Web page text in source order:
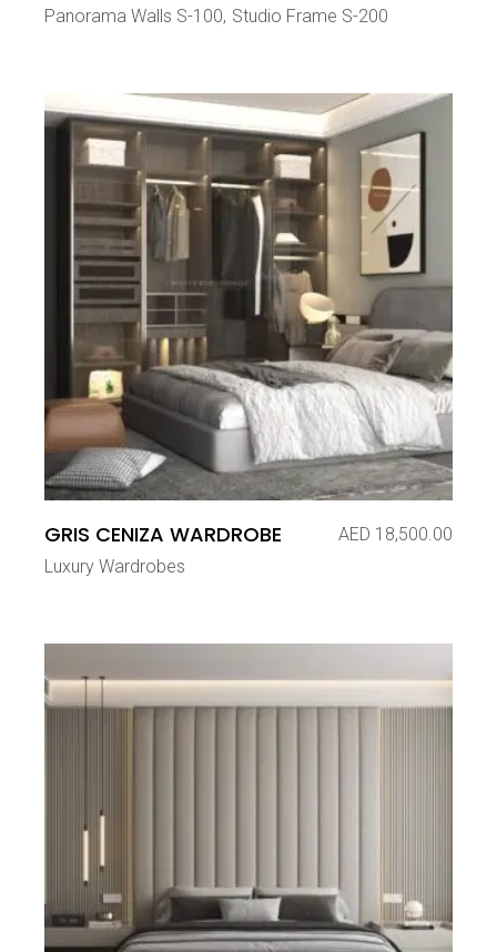
Panorama Walls S-100 Studio Frame S-200
GRIS CENIZA WARDROBE AED 18,500.00
Luxury Wardrobes